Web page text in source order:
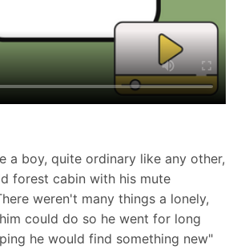
a boy, quite ordinary like any other,
forest cabin with his mute
weren't many things a lonely,
could do so he went for long
he would find something new"